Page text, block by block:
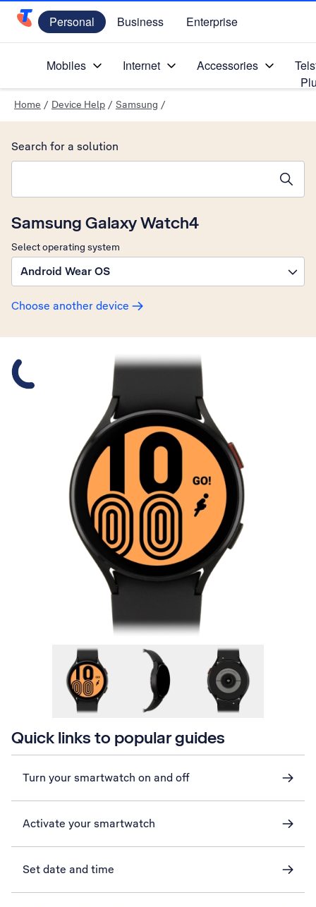
Telstra Personal Home Page
Personal Business Enterprise
Mobiles Internet Accessories
Home / Device Help / Samsung /
Samsung Galaxy Watch4
Select operating system
Android Wear OS
Choose another device
Search for a solution
Slide 1 is active
Quick links to popular guides
Turn your smartwatch on and off
Activate your smartwatch
Set date and time